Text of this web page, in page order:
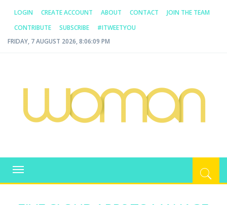
LOGIN CREATE ACCOUNT ABOUT CONTACT
JOIN THE TEAM
CONTRIBUTE
SUBSCRIBE
#ITWEETYOU
FRIDAY, 7 AUGUST 2026, 8:06:09 PM
WOMAN.COM.AU
Toggle
navigation